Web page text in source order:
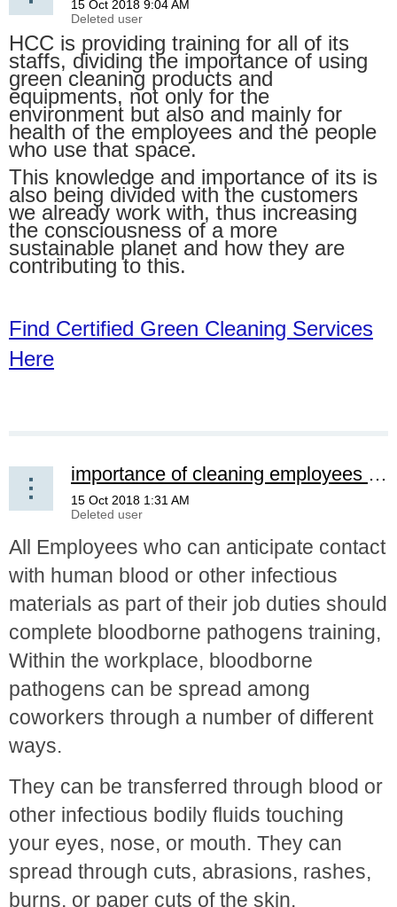
HCC is providing training for all of its
staffs, dividing the importance of using
green cleaning products and
equipments, not only for the
environment but also and mainly for
health of the employees and the people
who use that space.
This knowledge and importance of its is
also being divided with the customers
we already work with, thus increasing
the consciousness of a more
sustainable planet and how they are
contributing to this.
Find Certified Green Cleaning Services
Here
importance of cleaning employees & staff knowing about bloodborne pathogens
All Employees who can anticipate contact
with human blood or other infectious
materials as part of their job duties should
complete bloodborne pathogens training,
Within the workplace, bloodborne
pathogens can be spread among
coworkers through a number of different
ways.
They can be transferred through blood or
other infectious bodily fluids touching
your eyes, nose, or mouth. They can
spread through cuts, abrasions, rashes,
burns, or paper cuts of the skin.